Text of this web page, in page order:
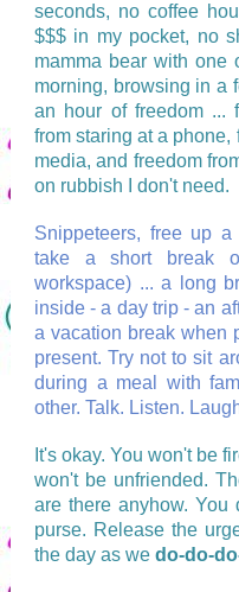
seconds, no coffee
$$$ in my pocket, no
mamma bear with one
morning, browsing in a
an hour of freedom ...
from staring at a phone,
media, and freedom
on rubbish I don't need.
Snippeteers, free up
take a short break
workspace) ... a long
inside - a day trip - an
a vacation break when
present. Try not to sit
during a meal with
other. Talk. Listen.
It's okay. You won't be
won't be unfriended.
are there anyhow.
purse. Release the
the day as we do-do-